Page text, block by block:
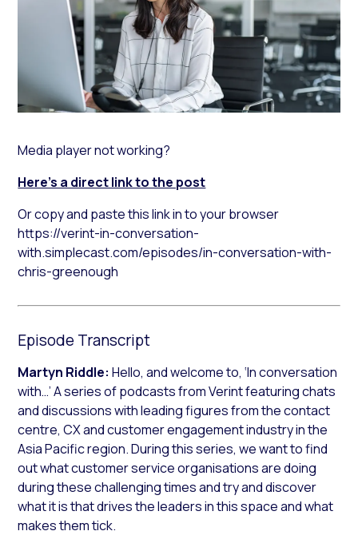
Media player not working?
Here’s a direct link to the post
Or copy and paste this link in to your browser
https://verint-in-conversation-
with.simplecast.com/episodes/in-conversation-with-
chris-greenough
Episode Transcript
Martyn Riddle:Hello, and welcome to, ‘In conversation
with…’ A series of podcasts from Verint featuring chats
and discussions with leading figures from the contact
centre, CX and customer engagement industry in the
Asia Pacific region. During this series, we want to find
out what customer service organisations are doing
during these challenging times and try and discover
what it is that drives the leaders in this space and what
makes them tick.